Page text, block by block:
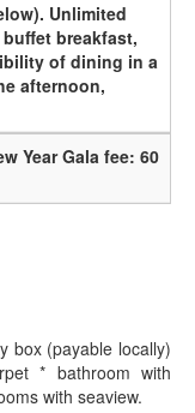
Unlimited
breakfast,
of dining in a
afternoon,
Year Gala fee: 60
box (payable locally)
* bathroom with
with seaview.